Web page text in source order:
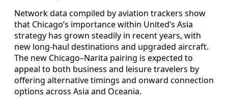
Network data compiled by aviation trackers show
that Chicago’s importance within United’s Asia
strategy has grown steadily in recent years, with
new long-haul destinations and upgraded aircraft.
The new Chicago–Narita pairing is expected to
appeal to both business and leisure travelers by
offering alternative timings and onward connection
options across Asia and Oceania.